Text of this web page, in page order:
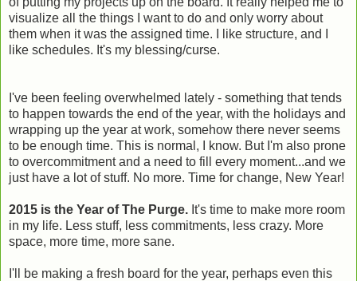
visualize all the things I want to do and only worry about
them when it was the assigned time. I like structure, and I
like schedules. It's my blessing/curse.
I've been feeling overwhelmed lately - something that tends
to happen towards the end of the year, with the holidays and
wrapping up the year at work, somehow there never seems
to be enough time. This is normal, I know. But I'm also prone
to overcommitment and a need to fill every moment...and we
just have a lot of stuff. No more. Time for change, New Year!
2015 is the Year of The Purge. It's time to make more room
in my life. Less stuff, less commitments, less crazy. More
space, more time, more sane.
I'll be making a fresh board for the year, perhaps even this